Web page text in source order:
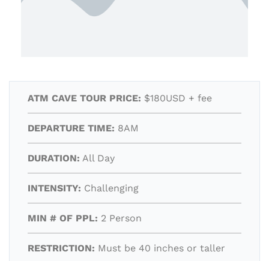
ATM CAVE TOUR PRICE: $180USD + fee
DEPARTURE TIME: 8AM
DURATION: All Day
INTENSITY: Challenging
MIN # OF PPL: 2 Person
RESTRICTION: Must be 40 inches or taller